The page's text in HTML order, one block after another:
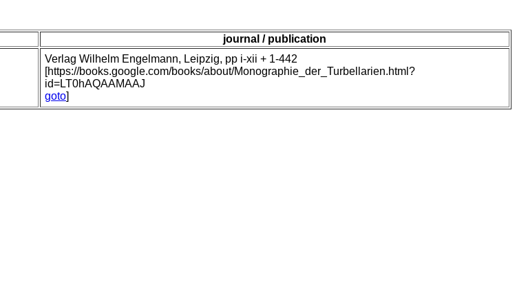
journal / publication
Verlag Wilhelm Engelmann, Leipzig, pp i-xii + 1-442
[https://books.google.com/books/about/Monographie_der_Turbellarien.html?
id=LT0hAQAAMAAJ
goto]